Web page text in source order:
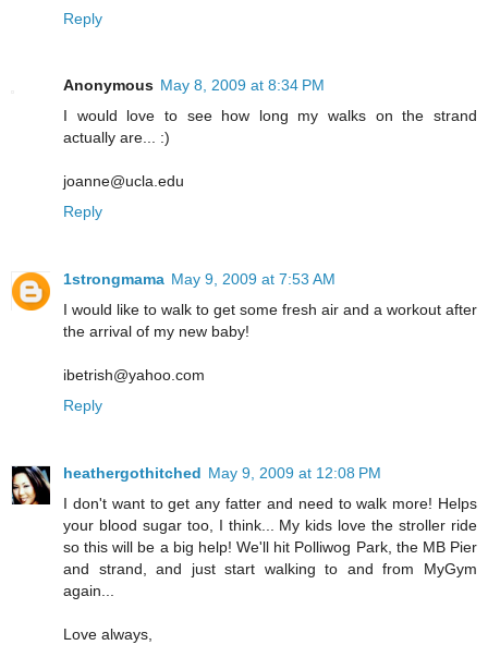
Reply
Anonymous May 8, 2009 at 8:34 PM
I would love to see how long my walks on the strand
actually are... :)
joanne@ucla.edu
Reply
1strongmama May 9, 2009 at 7:53 AM
I would like to walk to get some fresh air and a workout after
the arrival of my new baby!
ibetrish@yahoo.com
Reply
heathergothitched May 9, 2009 at 12:08 PM
I don't want to get any fatter and need to walk more! Helps
your blood sugar too, I think... My kids love the stroller ride
so this will be a big help! We'll hit Polliwog Park, the MB Pier
and strand, and just start walking to and from MyGym
again...
Love always,